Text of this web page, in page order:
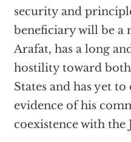
security and
beneficiary will be a
Arafat, has a long
hostility toward
States and has yet
evidence of his
coexistence with the